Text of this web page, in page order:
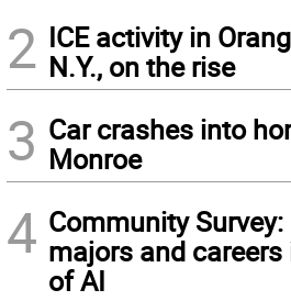
2 ICE activity in
N.Y., on the rise
3 Car crashes into
Monroe
4 Community Survey:
majors and careers
of AI